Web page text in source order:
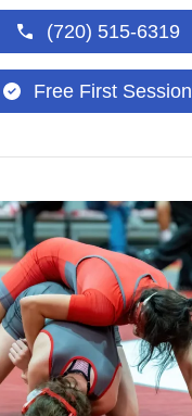
(720) 515-6319
Free First Session